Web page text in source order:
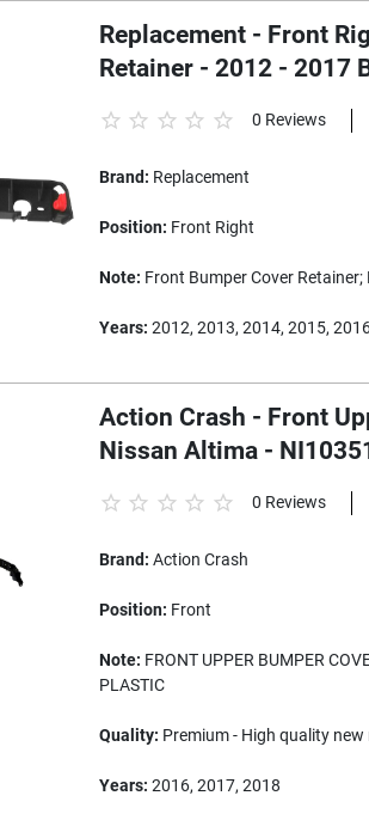
Replacement - Front
Retainer - 2012 - 2017
0 Reviews
Brand: Replacement
Position: Front Right
Note: Front Bumper Cover Retainer;
Years: 2012, 2013, 2014, 2015,
Action Crash - Front
Nissan Altima -
0 Reviews
Brand: Action Crash
Position: Front
Note: FRONT UPPER BUMPER
PLASTIC
Quality: Premium - High quality
Years: 2016, 2017, 2018